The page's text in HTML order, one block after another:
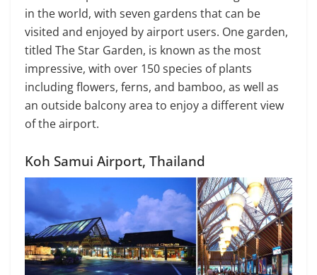
in the world, with seven gardens that can be
visited and enjoyed by airport users. One garden,
titled The Star Garden, is known as the most
impressive, with over 150 species of plants
including flowers, ferns, and bamboo, as well as
an outside balcony area to enjoy a different view
of the airport.
Koh Samui Airport, Thailand